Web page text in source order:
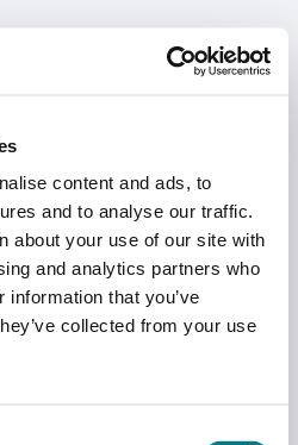
content and ads, to
and to analyse our traffic.
about your use of our site with
and analytics partners who
that you’ve
collected from your use